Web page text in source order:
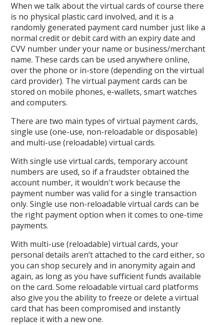
When we talk about the virtual cards of course there
is no physical plastic card involved, and it is a
randomly generated payment card number just like a
normal credit or debit card with an expiry date and
CVV number under your name or business/merchant
name. These cards can be used anywhere online,
over the phone or in-store (depending on the virtual
card provider). The virtual payment cards can be
stored on mobile phones, e-wallets, smart watches
and computers.
There are two main types of virtual payment cards,
single use (one-use, non-reloadable or disposable)
and multi-use (reloadable) virtual cards.
With single use virtual cards, temporary account
numbers are used, so if a fraudster obtained the
account number, it wouldn't work because the
payment number was valid for a single transaction
only. Single use non-reloadable virtual cards can be
the right payment option when it comes to one-time
payments.
With multi-use (reloadable) virtual cards, your
personal details aren’t attached to the card either, so
you can shop securely and in anonymity again and
again, as long as you have sufficient funds available
on the card. Some reloadable virtual card platforms
also give you the ability to freeze or delete a virtual
card that has been compromised and instantly
replace it with a new one.